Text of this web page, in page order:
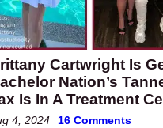
Cartwright Is
Nation’s
Is In A Treatment
4, 2024 16 Comments